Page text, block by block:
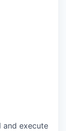
and execute